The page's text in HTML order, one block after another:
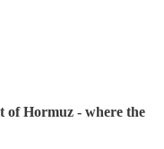
Hormuz - where the